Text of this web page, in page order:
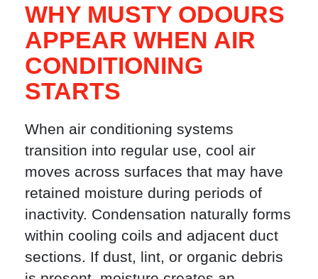
WHY MUSTY ODOURS
APPEAR WHEN AIR
CONDITIONING
STARTS
When air conditioning systems
transition into regular use, cool air
moves across surfaces that may have
retained moisture during periods of
inactivity. Condensation naturally forms
within cooling coils and adjacent duct
sections. If dust, lint, or organic debris